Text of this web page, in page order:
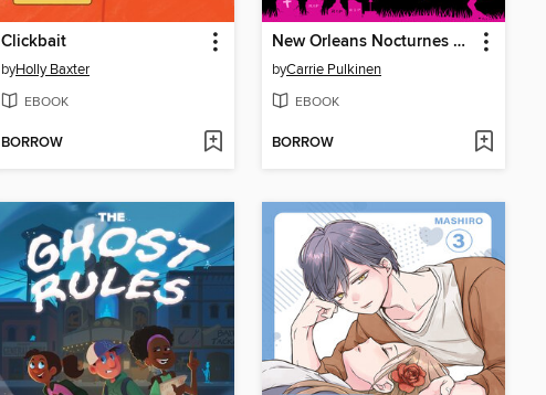
Clickbait
byHolly Baxter
EBOOK
BORROW
New Orleans Nocturnes Collection 2
byCarrie Pulkinen
EBOOK
BORROW